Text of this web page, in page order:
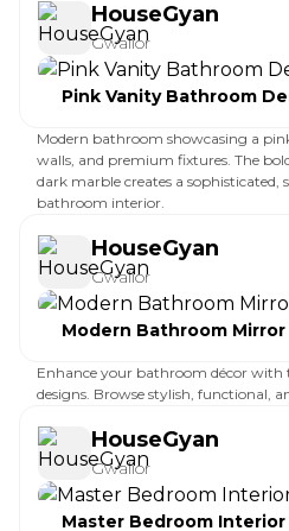
HouseGyan
Gwalior
Pink Vanity Bathroom
Modern bathroom showcasing a
walls, and premium fixtures. The
dark marble creates a
bathroom interior.
HouseGyan
Gwalior
Modern Bathroom Mirror
Enhance your bathroom décor
designs. Browse stylish, functional,
HouseGyan
Gwalior
Master Bedroom Interior